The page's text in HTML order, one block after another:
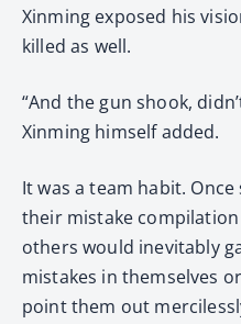
Xinming exposed his
killed as well.
“And the gun shook,
Xinming himself added.
It was a team habit.
their mistake
others would inevitably
mistakes in themselves
point them out